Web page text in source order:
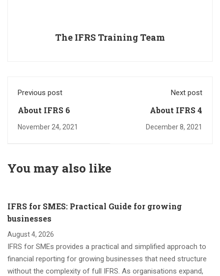
The IFRS Training Team
Previous post
About IFRS 6
November 24, 2021
Next post
About IFRS 4
December 8, 2021
You may also like
IFRS for SMES: Practical Guide for growing
businesses
August 4, 2026
IFRS for SMEs provides a practical and simplified approach to
financial reporting for growing businesses that need structure
without the complexity of full IFRS. As organisations expand,